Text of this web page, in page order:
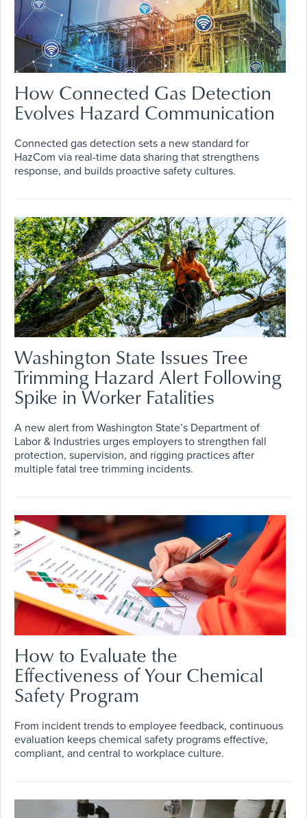
How Connected Gas Detection
Evolves Hazard Communication
Connected gas detection sets a new standard for
HazCom via real-time data sharing that strengthens
response, and builds proactive safety cultures.
Washington State Issues Tree
Trimming Hazard Alert Following
Spike in Worker Fatalities
A new alert from Washington State’s Department of
Labor & Industries urges employers to strengthen fall
protection, supervision, and rigging practices after
multiple fatal tree trimming incidents.
How to Evaluate the
Effectiveness of Your Chemical
Safety Program
From incident trends to employee feedback, continuous
evaluation keeps chemical safety programs effective,
compliant, and central to workplace culture.